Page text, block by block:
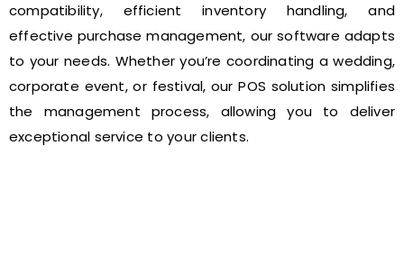
compatibility, efficient inventory handling, and
effective purchase management, our software adapts
to your needs. Whether you’re coordinating a wedding,
corporate event, or festival, our POS solution simplifies
the management process, allowing you to deliver
exceptional service to your clients.